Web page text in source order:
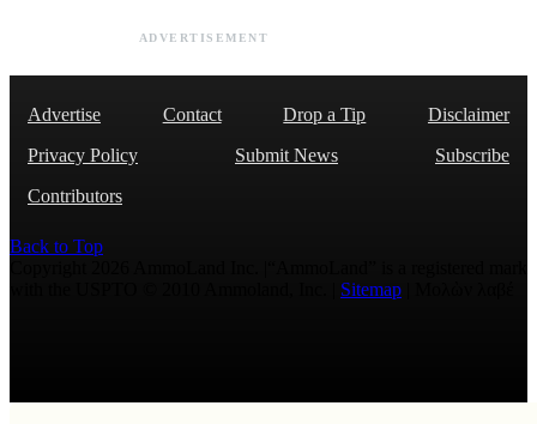
ADVERTISEMENT
Advertise Contact Drop a Tip
Disclaimer
Privacy Policy
Submit News
Subscribe
Contributors
Back to Top
Sitemap